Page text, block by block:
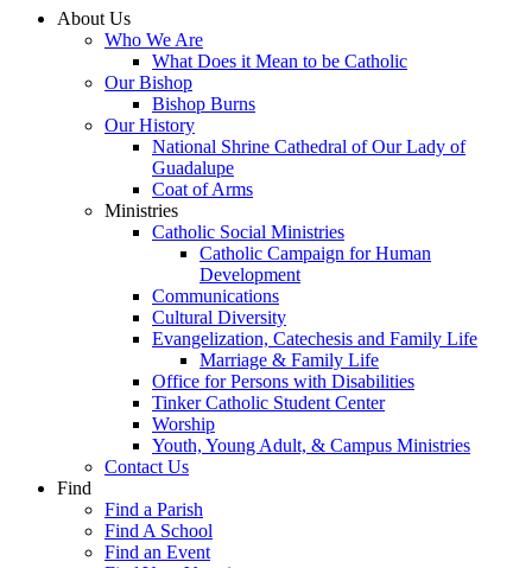
About Us
Who We Are
What Does it Mean to be Catholic
Our Bishop
Bishop Burns
Our History
National Shrine Cathedral of Our Lady of
Guadalupe
Coat of Arms
Ministries
Catholic Social Ministries
Catholic Campaign for Human
Development
Communications
Cultural Diversity
Evangelization, Catechesis and Family Life
Marriage & Family Life
Office for Persons with Disabilities
Tinker Catholic Student Center
Worship
Youth, Young Adult, & Campus Ministries
Contact Us
Find
Find a Parish
Find A School
Find an Event